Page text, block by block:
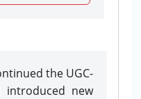
the UGC-
introduced new